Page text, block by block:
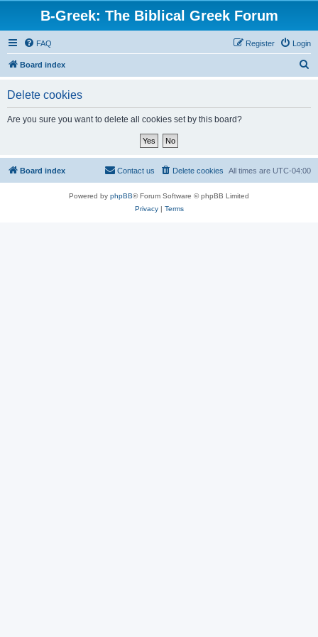
B-Greek: The Biblical Greek Forum
FAQ Login
Register
Board index
Delete cookies
Are you sure you want to delete all cookies set by this board?
Board index All times are UTC-04:00
Delete cookies
Contact us
Powered by phpBB® Forum Software © phpBB Limited
Privacy| Terms